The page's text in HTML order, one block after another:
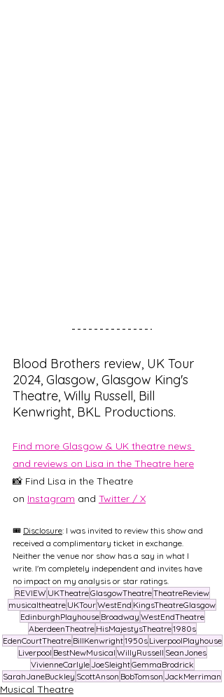
Blood Brothers review, UK Tour
2024, Glasgow, Glasgow King's
Theatre, Willy Russell, Bill
Kenwright, BKL Productions.
Find more Glasgow & UK theatre news
and reviews on Lisa in the Theatre here
📸 Find Lisa in the Theatre
on Instagram and Twitter / X
🎟️ Disclosure: I was invited to review this show and
received a complimentary ticket in exchange.
Neither the venue nor show has a say in what I
write. I'm completely independent and invites have
no impact on my analysis or star ratings.
REVIEW UKTheatreGlasgowTheatreTheatreReview
musicaltheatre UKTourWestEnd KingsTheatreGlasgow
EdinburghPlayhouse Broadway WestEndTheatre
AberdeenTheatre HisMajestysTheatre1980s
EdenCourtTheatre BillKenwright1950s LiverpoolPlayhouse
Liverpool BestNewMusical WillyRussell SeanJones
VivienneCarlyle JoeSleightGemmaBrodrick
SarahJaneBuckley ScottAnson BobTomson JackMerriman
Musical Theatre